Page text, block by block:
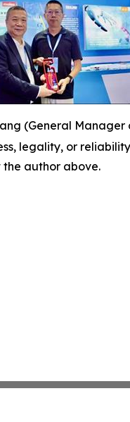
(General
legality, or
author above.